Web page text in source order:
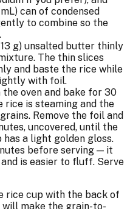
can of condensed
to combine so the
g) unsalted butter thinly
The thin slices
and baste the rice while
with foil.
the oven and bake for 30
rice is steaming and the
Remove the foil and
uncovered, until the
a light golden gloss.
before serving — it
is easier to fluff. Serve
rice cup with the back of
make the grain-to-